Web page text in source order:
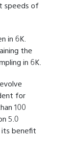
speeds of
in 6K.
the
in 6K.
for
100
5.0
its benefit